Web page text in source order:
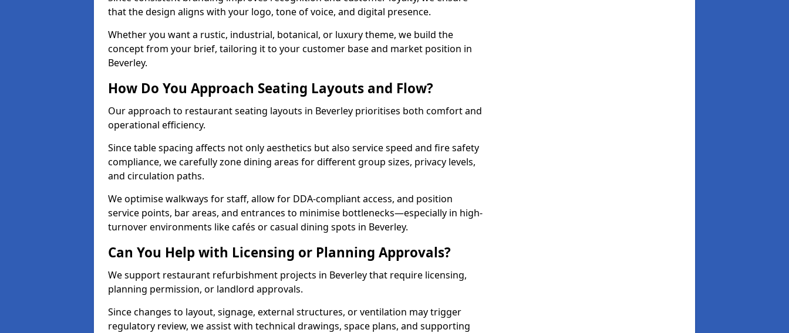
that the design aligns with your logo, tone of voice, and digital presence.
Whether you want a rustic, industrial, botanical, or luxury theme, we build the
concept from your brief, tailoring it to your customer base and market position in
Beverley.
How Do You Approach Seating Layouts and Flow?
Our approach to restaurant seating layouts in Beverley prioritises both comfort and
operational efficiency.
Since table spacing affects not only aesthetics but also service speed and fire safety
compliance, we carefully zone dining areas for different group sizes, privacy levels,
and circulation paths.
We optimise walkways for staff, allow for DDA-compliant access, and position
service points, bar areas, and entrances to minimise bottlenecks—especially in high-
turnover environments like cafés or casual dining spots in Beverley.
Can You Help with Licensing or Planning Approvals?
We support restaurant refurbishment projects in Beverley that require licensing,
planning permission, or landlord approvals.
Since changes to layout, signage, external structures, or ventilation may trigger
regulatory review, we assist with technical drawings, space plans, and supporting